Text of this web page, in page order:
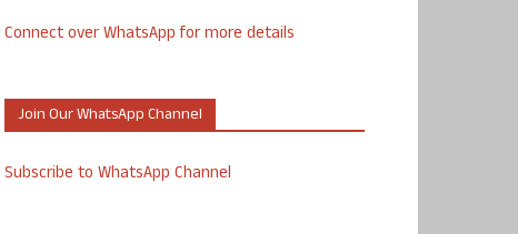
Connect over WhatsApp for more details
Join Our WhatsApp Channel
Subscribe to WhatsApp Channel